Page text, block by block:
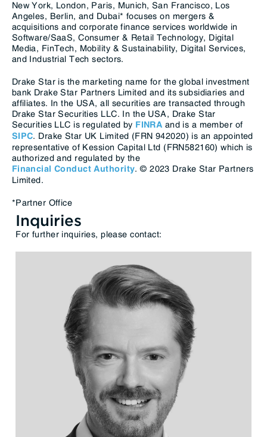
New York, London, Paris, Munich, San Francisco, Los
Angeles, Berlin, and Dubai* focuses on mergers &
acquisitions and corporate finance services worldwide in
Software/SaaS, Consumer & Retail Technology, Digital
Media, FinTech, Mobility & Sustainability, Digital Services,
and Industrial Tech sectors.
Drake Star is the marketing name for the global investment
bank Drake Star Partners Limited and its subsidiaries and
affiliates. In the USA, all securities are transacted through
Drake Star Securities LLC. In the USA, Drake Star
Securities LLC is regulated by FINRA and is a member of
SIPC. Drake Star UK Limited (FRN 942020) is an appointed
representative of Kession Capital Ltd (FRN582160) which is
authorized and regulated by the
Financial Conduct Authority. © 2023 Drake Star Partners
Limited.
*Partner Office
Inquiries
For further inquiries, please contact: